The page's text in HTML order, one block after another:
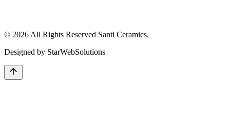
Designed byStarWebSolutions